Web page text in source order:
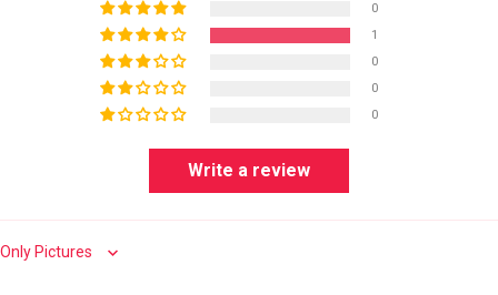
0
1
0
0
0
Write a review
Sort by